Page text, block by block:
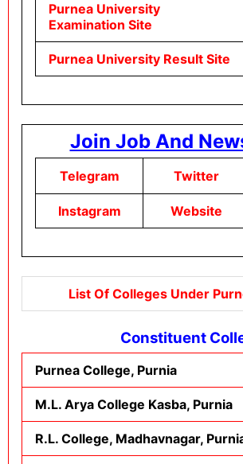
Purnea University
Examination Site
Purnea University Result Site
Join Job And
Telegram Twitter
Instagram Website
List Of Colleges Under
Constituent
Purnea College, Purnia
M.L. Arya College Kasba, Purnia
R.L. College, Madhavnagar,